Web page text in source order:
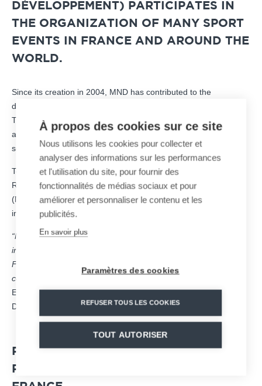
DÉVELOPPEMENT) PARTICIPATES IN
THE ORGANIZATION OF MANY SPORT
EVENTS IN FRANCE AND AROUND THE
WORLD.
Since its creation in 2004, MND has contributed to the
development of mountain and urban sites with its know-how.
The goal? Contribute to the development of regional planning
and attractiveness through innovative, sustainable, and fully
secured solutions.
To do so, the group’s activity is divided into four hubs of activity:
Ropeways mobility (MND Ropeways), snowmaking systems
(MND Snow), mountain safety (MND Safety), and leisure
infrastructures. (MND Leisure).
“MND has accelerated the relocation to France of all of its
industrial design and production tools. Today, we are the only
French player to be able to offer a global offer to support
competition organizers in all aspects of their developments.”,
Explains Martin Francou, Marketing and Communication
Director of MND.
PARTNER OF THE CRITÉRIUM DE LA
PREMIÈRE NEIGE IN VAL D’ISÈRE,
À propos des cookies sur ce site
Nous utilisons les cookies pour collecter et
analyser des informations sur les performances
et l'utilisation du site, pour fournir des
fonctionnalités de médias sociaux et pour
améliorer et personnaliser le contenu et les
publicités.
En savoir plus
Paramètres des cookies
REFUSER TOUS LES COOKIES
TOUT AUTORISER